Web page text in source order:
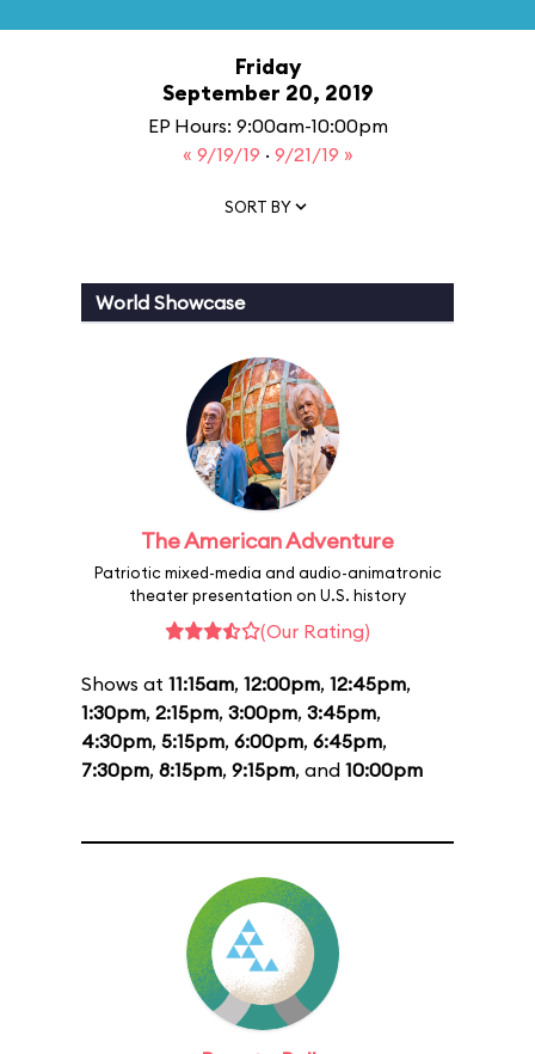
Friday
September 20, 2019
EP Hours: 9:00am-10:00pm
« 9/19/19 · 9/21/19 »
SORT BY
World Showcase
The American Adventure
Patriotic mixed-media and audio-animatronic
theater presentation on U.S. history
(Our Rating)
Shows at 11:15am, 12:00pm, 12:45pm,
1:30pm, 2:15pm, 3:00pm, 3:45pm,
4:30pm, 5:15pm, 6:00pm, 6:45pm,
7:30pm, 8:15pm, 9:15pm, and 10:00pm